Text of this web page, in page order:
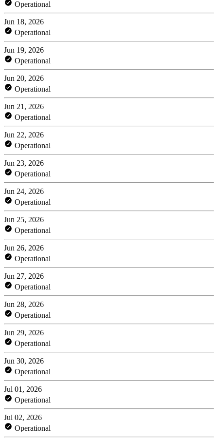
Operational
Jun 18, 2026
Operational
Jun 19, 2026
Operational
Jun 20, 2026
Operational
Jun 21, 2026
Operational
Jun 22, 2026
Operational
Jun 23, 2026
Operational
Jun 24, 2026
Operational
Jun 25, 2026
Operational
Jun 26, 2026
Operational
Jun 27, 2026
Operational
Jun 28, 2026
Operational
Jun 29, 2026
Operational
Jun 30, 2026
Operational
Jul 01, 2026
Operational
Jul 02, 2026
Operational